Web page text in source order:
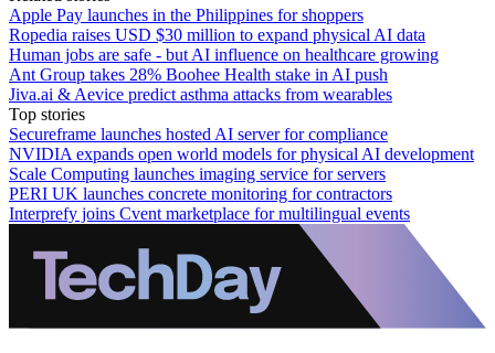
Apple Pay launches in the Philippines for shoppers
Ropedia raises USD $30 million to expand physical AI data
Human jobs are safe - but AI influence on healthcare growing
Ant Group takes 28% Boohee Health stake in AI push
Jiva.ai & Aevice predict asthma attacks from wearables
Top stories
Secureframe launches hosted AI server for compliance
NVIDIA expands open world models for physical AI development
Scale Computing launches imaging service for servers
PERI UK launches concrete monitoring for contractors
Interprefy joins Cvent marketplace for multilingual events